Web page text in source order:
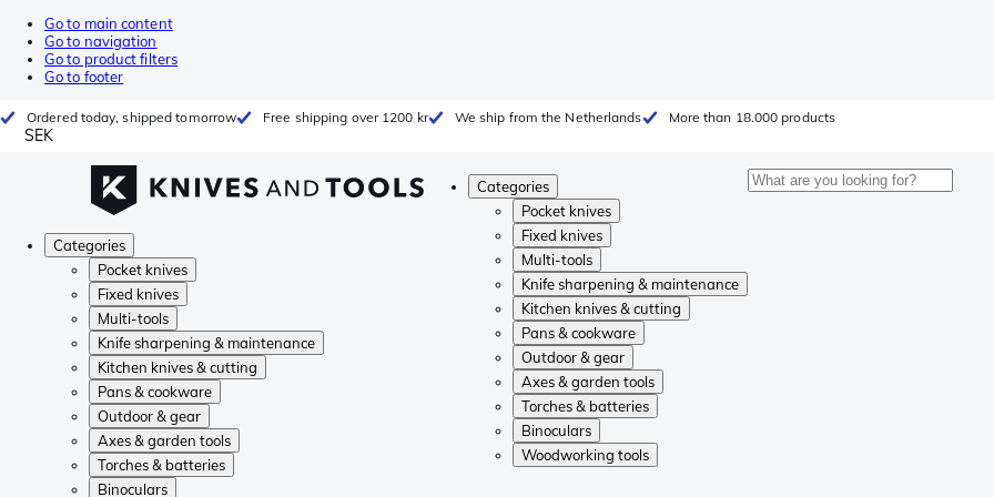
Go to main content
Go to navigation
Go to product filters
Go to footer
Ordered today, shipped tomorrow Free shipping over 1200 kr We ship from the Netherlands More than 18.000 products
SEK
Categories
Pocket knives
Fixed knives
Multi-tools
Knife sharpening & maintenance
Kitchen knives & cutting
Pans & cookware
Outdoor & gear
Axes & garden tools
Torches & batteries
Binoculars
Woodworking tools
Categories
Pocket knives
Fixed knives
Multi-tools
Knife sharpening & maintenance
Kitchen knives & cutting
Pans & cookware
Outdoor & gear
Axes & garden tools
Torches & batteries
Binoculars